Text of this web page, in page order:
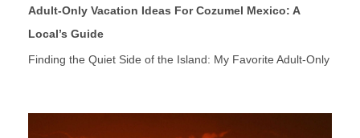
Adult-Only Vacation Ideas For Cozumel Mexico: A
Local’s Guide
Finding the Quiet Side of the Island: My Favorite Adult-Only